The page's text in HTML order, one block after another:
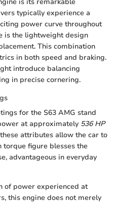
typically experience a
power curve throughout
is the lightweight design
This combination
in both speed and braking.
introduce balancing
in precise cornering.
for the S63 AMG stand
at approximately 536 HP
attributes allow the car to
torque figure blesses the
advantageous in everyday
of power experienced at
this engine does not merely